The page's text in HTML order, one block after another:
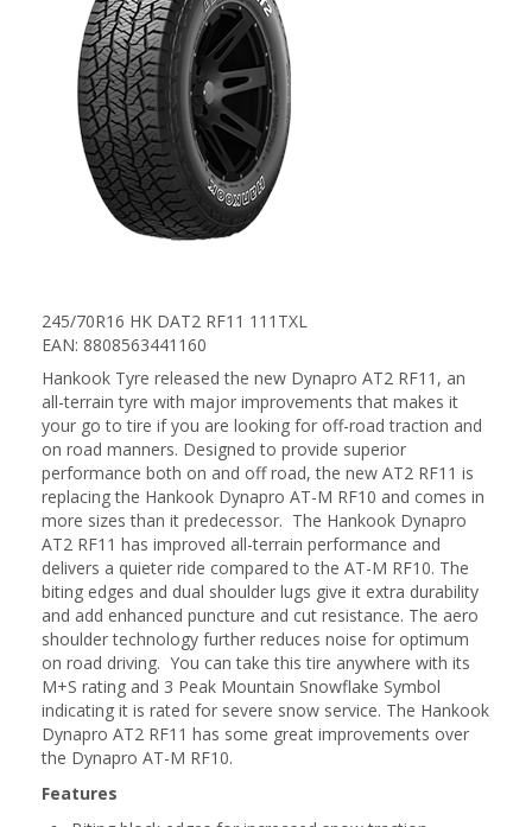
245/70R16 HK DAT2 RF11 111TXL
EAN: 8808563441160
Hankook Tyre released the new Dynapro AT2 RF11, an
all-terrain tyre with major improvements that makes it
your go to tire if you are looking for off-road traction and
on road manners. Designed to provide superior
performance both on and off road, the new AT2 RF11 is
replacing the Hankook Dynapro AT-M RF10 and comes in
more sizes than it predecessor. The Hankook Dynapro
AT2 RF11 has improved all-terrain performance and
delivers a quieter ride compared to the AT-M RF10. The
biting edges and dual shoulder lugs give it extra durability
and add enhanced puncture and cut resistance. The aero
shoulder technology further reduces noise for optimum
on road driving. You can take this tire anywhere with its
M+S rating and 3 Peak Mountain Snowflake Symbol
indicating it is rated for severe snow service. The Hankook
Dynapro AT2 RF11 has some great improvements over
the Dynapro AT-M RF10.
Features